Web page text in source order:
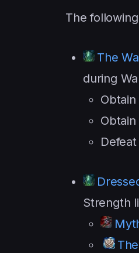
The
The
during
Obtain
Strength